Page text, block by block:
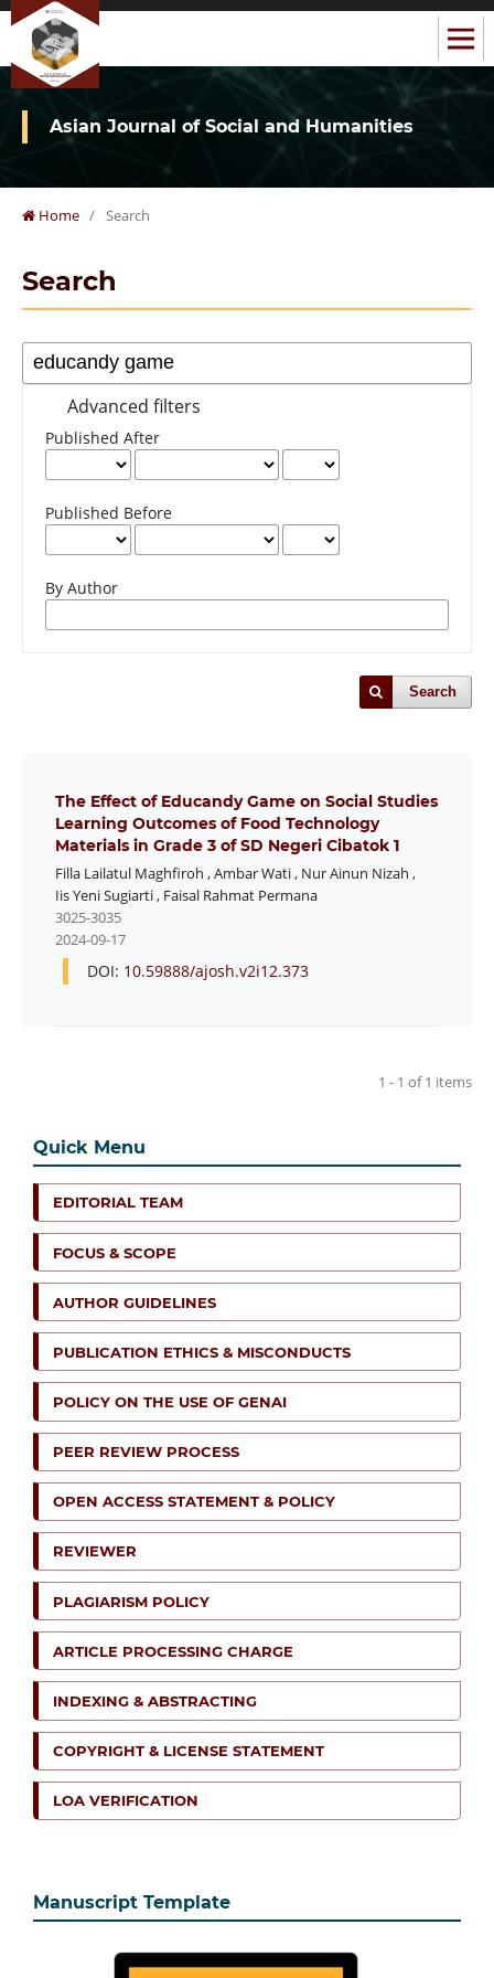
Asian Journal of Social and Humanities
Home / Search
Search
Advanced filters
Published After
Published Before
By Author
Search
The Effect of Educandy Game on Social Studies
Learning Outcomes of Food Technology
Materials in Grade 3 of SD Negeri Cibatok 1
Filla Lailatul Maghfiroh ,Ambar Wati, Nur Ainun Nizah ,
Iis Yeni Sugiarti, Faisal Rahmat Permana
3025-3035
2024-09-17
DOI: 10.59888/ajosh.v2i12.373
1 - 1 of 1 items
Quick Menu
EDITORIAL TEAM
FOCUS & SCOPE
AUTHOR GUIDELINES
PUBLICATION ETHICS & MISCONDUCTS
POLICY ON THE USE OF GENAI
PEER REVIEW PROCESS
OPEN ACCESS STATEMENT & POLICY
REVIEWER
PLAGIARISM POLICY
ARTICLE PROCESSING CHARGE
INDEXING & ABSTRACTING
COPYRIGHT & LICENSE STATEMENT
LOA VERIFICATION
Manuscript Template